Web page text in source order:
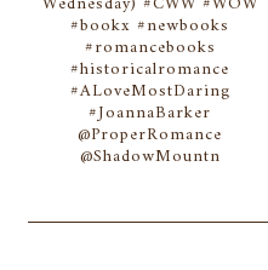
#bookx #newbooks
#romancebooks
#historicalromance
#ALoveMostDaring
#JoannaBarker
@ProperRomance
@ShadowMountn